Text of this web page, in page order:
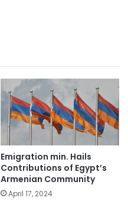
Emigration min. Hails
Contributions of Egypt’s
Armenian Community
April 17, 2024